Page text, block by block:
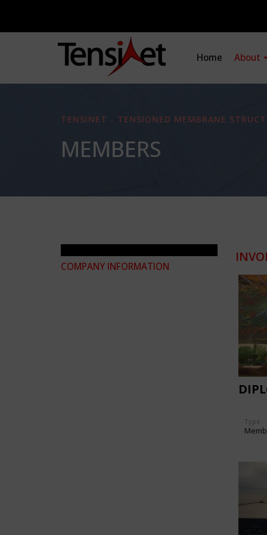
Home About
TENSINET - TENSIONED MEMBRANE
MEMBERS
COMPANY INFORMATION
Type